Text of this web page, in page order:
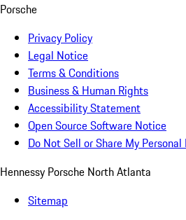
Porsche
Privacy Policy
Legal Notice
Terms & Conditions
Business & Human Rights
Accessibility Statement
Open Source Software Notice
Do Not Sell or Share My
Hennessy Porsche North Atlanta
Sitemap